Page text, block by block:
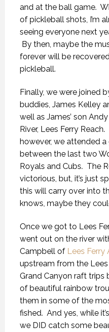
and at the ball game.
of pickleball shots, I’m
seeing everyone next
By then, maybe the
forever will be
pickleball.
Finally, we were joined
buddies, James Kelley
well as James’ son
River, Lees Ferry
however, we attended
between the last two
Royals and Cubs. The
victorious, but, it’s just
this will carry over into
knows, maybe they
Once we got to Lees
went out on the river
Campbell of Lees Ferry
upstream from the
Grand Canyon raft trips
of beautiful rainbow
them in some of the
fished. And yes, while
we DID catch some